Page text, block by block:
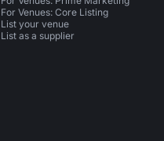
For Venues: Core Listing
List your venue
List as a supplier